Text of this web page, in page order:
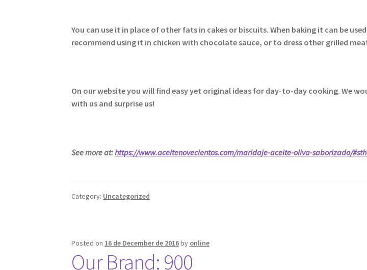
You can use it in place of other fats in cakes or biscuits. When baking it can be
recommend using it in chicken with chocolate sauce, or to dress other grilled
On our website you will find easy yet original ideas for day-to-day cooking. We
with us and surprise us!
See more at:https://www.aceitenovecientos.com/maridaje-aceite-oliva-saborizado/
Category: Uncategorized
Posted on 16 de December de 2016by online
Our Brand: 900